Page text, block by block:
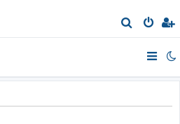
e
h